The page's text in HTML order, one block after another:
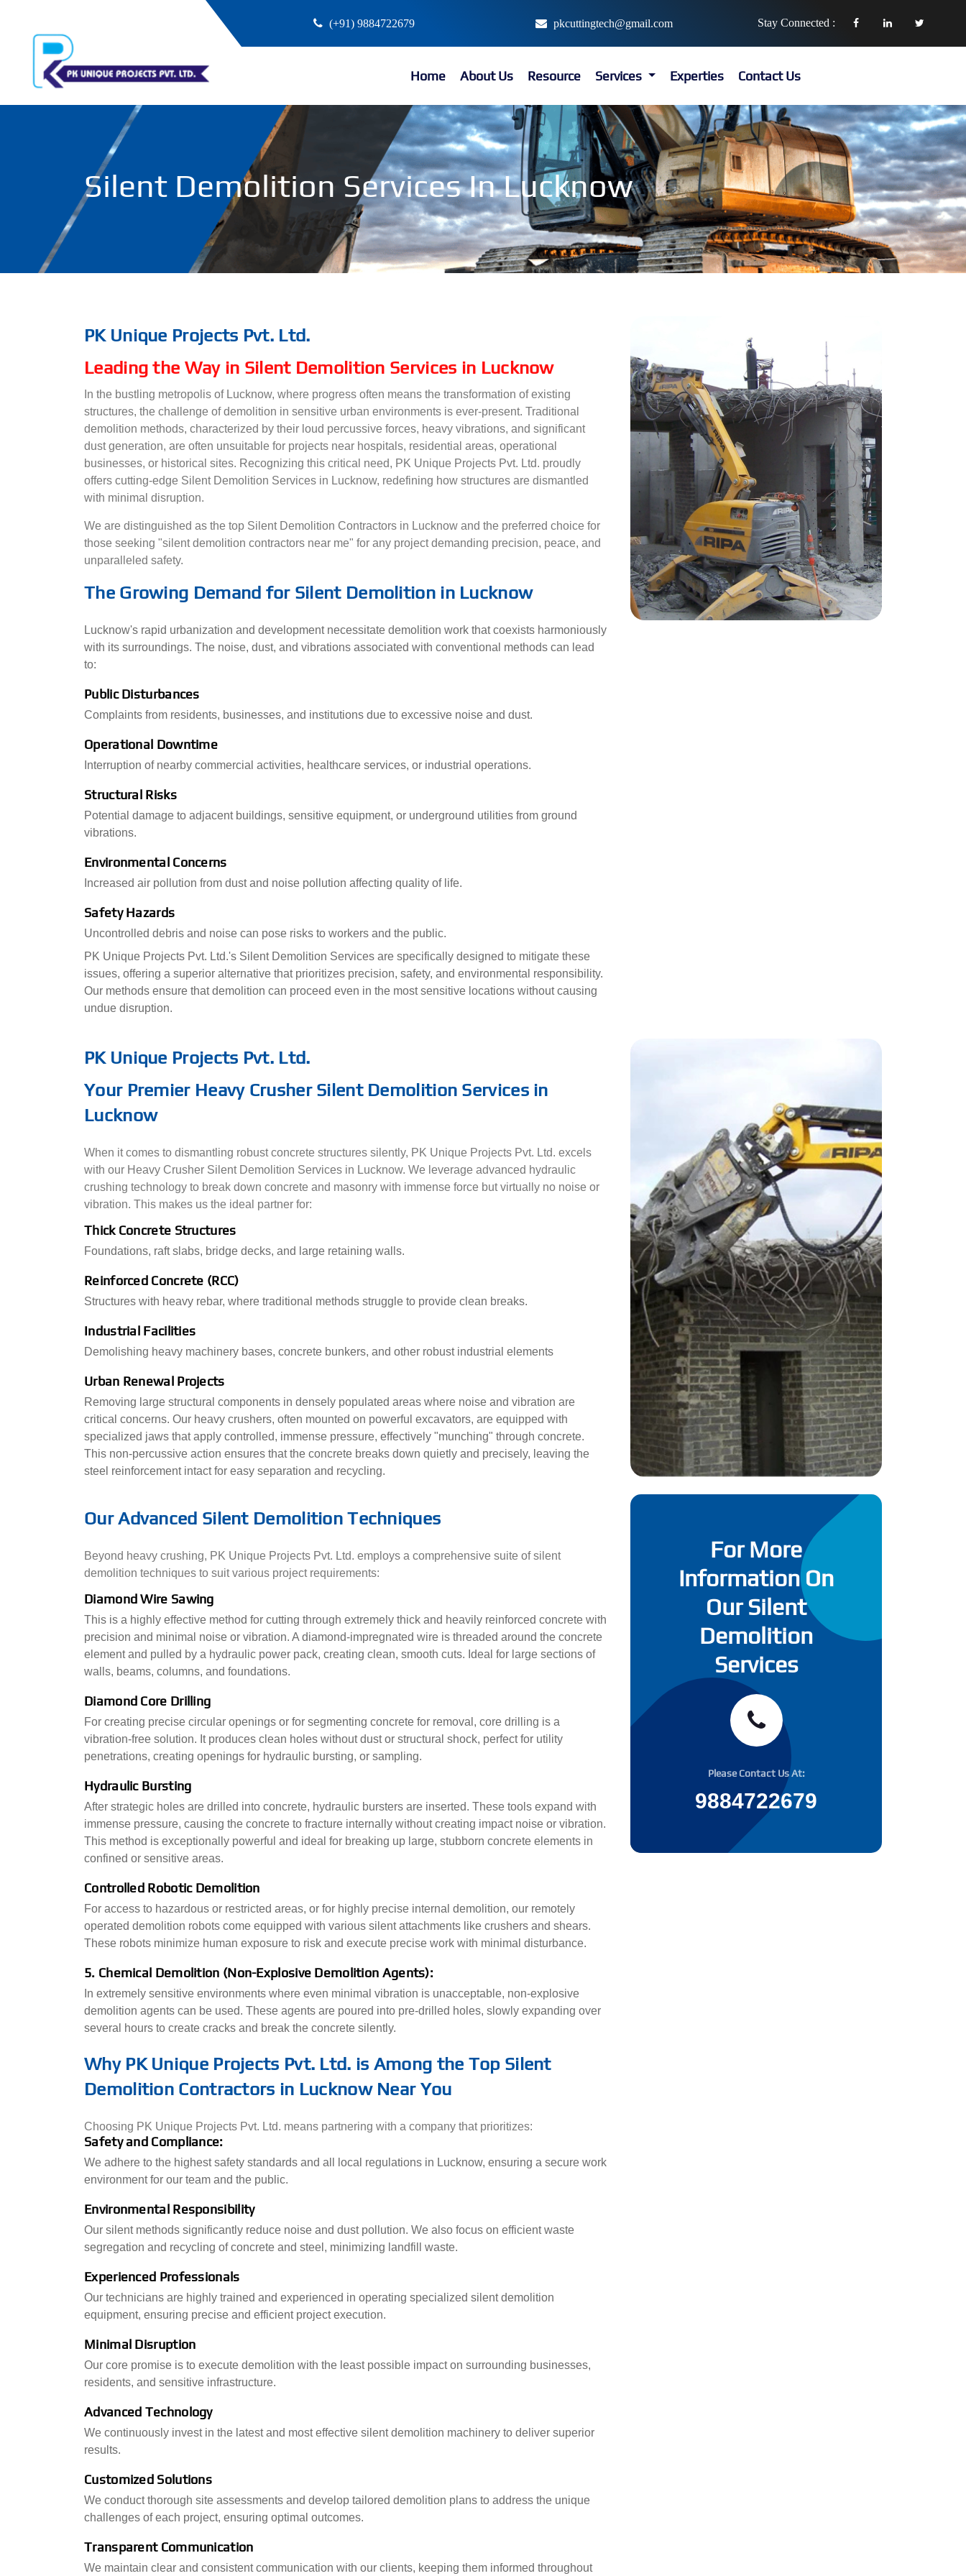
(+91) 9884722679 pkcuttingtech@gmail.com Stay Connected :
Home About Us Resource Services Experties Contact Us
Silent Demolition Services In Lucknow
PK Unique Projects Pvt. Ltd.
Leading the Way in Silent Demolition Services in Lucknow
In the bustling metropolis of Lucknow, where progress often means the transformation of existing
structures, the challenge of demolition in sensitive urban environments is ever-present. Traditional
demolition methods, characterized by their loud percussive forces, heavy vibrations, and significant
dust generation, are often unsuitable for projects near hospitals, residential areas, operational
businesses, or historical sites. Recognizing this critical need, PK Unique Projects Pvt. Ltd. proudly
offers cutting-edge Silent Demolition Services in Lucknow, redefining how structures are dismantled
with minimal disruption.
We are distinguished as the top Silent Demolition Contractors in Lucknow and the preferred choice for
those seeking "silent demolition contractors near me" for any project demanding precision, peace, and
unparalleled safety.
The Growing Demand for Silent Demolition in Lucknow
Lucknow's rapid urbanization and development necessitate demolition work that coexists harmoniously
with its surroundings. The noise, dust, and vibrations associated with conventional methods can lead
to:
Public Disturbances
Complaints from residents, businesses, and institutions due to excessive noise and dust.
Operational Downtime
Interruption of nearby commercial activities, healthcare services, or industrial operations.
Structural Risks
Potential damage to adjacent buildings, sensitive equipment, or underground utilities from ground
vibrations.
Environmental Concerns
Increased air pollution from dust and noise pollution affecting quality of life.
Safety Hazards
Uncontrolled debris and noise can pose risks to workers and the public.
PK Unique Projects Pvt. Ltd.'s Silent Demolition Services are specifically designed to mitigate these
issues, offering a superior alternative that prioritizes precision, safety, and environmental responsibility.
Our methods ensure that demolition can proceed even in the most sensitive locations without causing
undue disruption.
PK Unique Projects Pvt. Ltd.
Your Premier Heavy Crusher Silent Demolition Services in
Lucknow
When it comes to dismantling robust concrete structures silently, PK Unique Projects Pvt. Ltd. excels
with our Heavy Crusher Silent Demolition Services in Lucknow. We leverage advanced hydraulic
crushing technology to break down concrete and masonry with immense force but virtually no noise or
vibration. This makes us the ideal partner for:
Thick Concrete Structures
Foundations, raft slabs, bridge decks, and large retaining walls.
Reinforced Concrete (RCC)
Structures with heavy rebar, where traditional methods struggle to provide clean breaks.
Industrial Facilities
Demolishing heavy machinery bases, concrete bunkers, and other robust industrial elements
Urban Renewal Projects
Removing large structural components in densely populated areas where noise and vibration are
critical concerns. Our heavy crushers, often mounted on powerful excavators, are equipped with
specialized jaws that apply controlled, immense pressure, effectively "munching" through concrete.
This non-percussive action ensures that the concrete breaks down quietly and precisely, leaving the
steel reinforcement intact for easy separation and recycling.
Our Advanced Silent Demolition Techniques
Beyond heavy crushing, PK Unique Projects Pvt. Ltd. employs a comprehensive suite of silent
demolition techniques to suit various project requirements:
Diamond Wire Sawing
This is a highly effective method for cutting through extremely thick and heavily reinforced concrete with
precision and minimal noise or vibration. A diamond-impregnated wire is threaded around the concrete
element and pulled by a hydraulic power pack, creating clean, smooth cuts. Ideal for large sections of
walls, beams, columns, and foundations.
Diamond Core Drilling
For creating precise circular openings or for segmenting concrete for removal, core drilling is a
vibration-free solution. It produces clean holes without dust or structural shock, perfect for utility
penetrations, creating openings for hydraulic bursting, or sampling.
Hydraulic Bursting
After strategic holes are drilled into concrete, hydraulic bursters are inserted. These tools expand with
immense pressure, causing the concrete to fracture internally without creating impact noise or vibration.
This method is exceptionally powerful and ideal for breaking up large, stubborn concrete elements in
confined or sensitive areas.
Controlled Robotic Demolition
For access to hazardous or restricted areas, or for highly precise internal demolition, our remotely
operated demolition robots come equipped with various silent attachments like crushers and shears.
These robots minimize human exposure to risk and execute precise work with minimal disturbance.
5. Chemical Demolition (Non-Explosive Demolition Agents):
In extremely sensitive environments where even minimal vibration is unacceptable, non-explosive
demolition agents can be used. These agents are poured into pre-drilled holes, slowly expanding over
several hours to create cracks and break the concrete silently.
Why PK Unique Projects Pvt. Ltd. is Among the Top Silent
Demolition Contractors in Lucknow Near You
Choosing PK Unique Projects Pvt. Ltd. means partnering with a company that prioritizes:
Safety and Compliance:
We adhere to the highest safety standards and all local regulations in Lucknow, ensuring a secure work
environment for our team and the public.
Environmental Responsibility
Our silent methods significantly reduce noise and dust pollution. We also focus on efficient waste
segregation and recycling of concrete and steel, minimizing landfill waste.
Experienced Professionals
Our technicians are highly trained and experienced in operating specialized silent demolition
equipment, ensuring precise and efficient project execution.
Minimal Disruption
Our core promise is to execute demolition with the least possible impact on surrounding businesses,
residents, and sensitive infrastructure.
Advanced Technology
We continuously invest in the latest and most effective silent demolition machinery to deliver superior
results.
Customized Solutions
We conduct thorough site assessments and develop tailored demolition plans to address the unique
challenges of each project, ensuring optimal outcomes.
Transparent Communication
We maintain clear and consistent communication with our clients, keeping them informed throughout
For More
Information On
Our Silent
Demolition
Services
Please Contact Us At:
9884722679